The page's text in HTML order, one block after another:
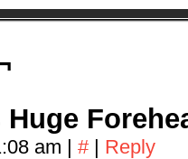
am | # | Reply